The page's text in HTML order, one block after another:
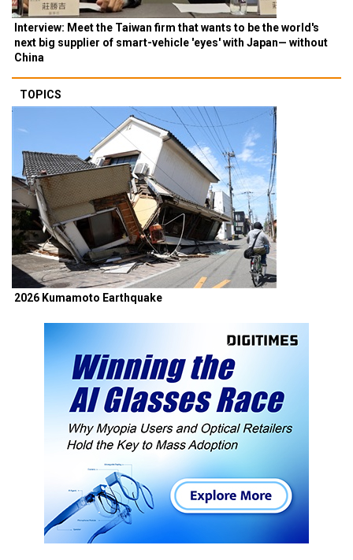
Interview: Meet the Taiwan firm that wants to be the world's
next big supplier of smart-vehicle 'eyes' with Japan— without
China
TOPICS
2026 Kumamoto Earthquake